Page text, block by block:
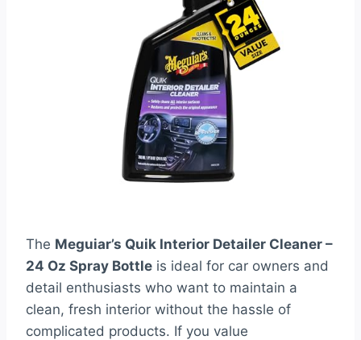
The Meguiar’s Quik Interior Detailer Cleaner –
24 Oz Spray Bottle is ideal for car owners and
detail enthusiasts who want to maintain a
clean, fresh interior without the hassle of
complicated products. If you value